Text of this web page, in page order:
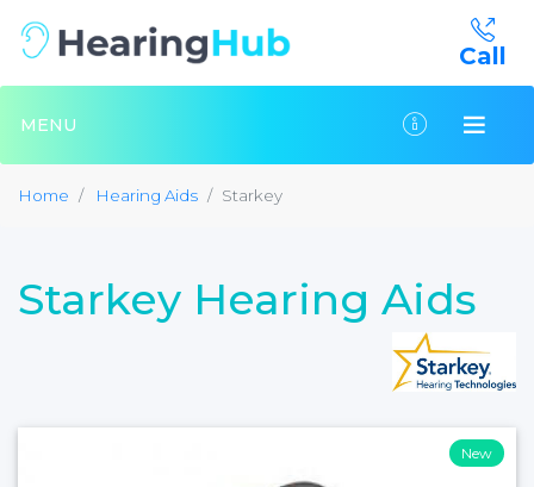
Call
MENU
Home Hearing Aids Starkey
Starkey Hearing Aids
New